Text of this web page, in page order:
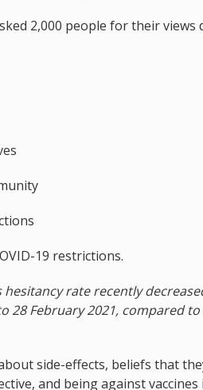
2,000 people for their views
19 restrictions.
rate recently
28 February 2021, compared
side-effects, beliefs that
and being against vaccines